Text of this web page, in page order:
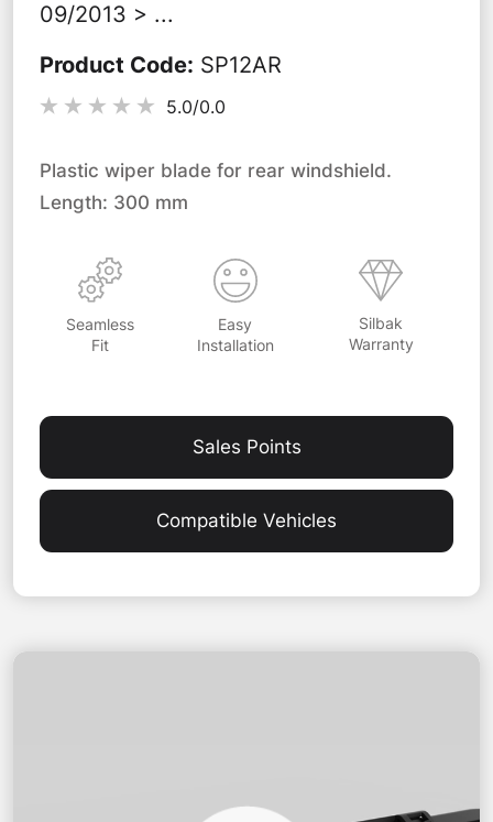
09/2013 > ...
Product Code: SP12AR
5.0/0.0
Plastic wiper blade for rear windshield.
Length: 300 mm
Seamless
Fit
Easy
Installation
Silbak
Warranty
Sales Points
Compatible Vehicles